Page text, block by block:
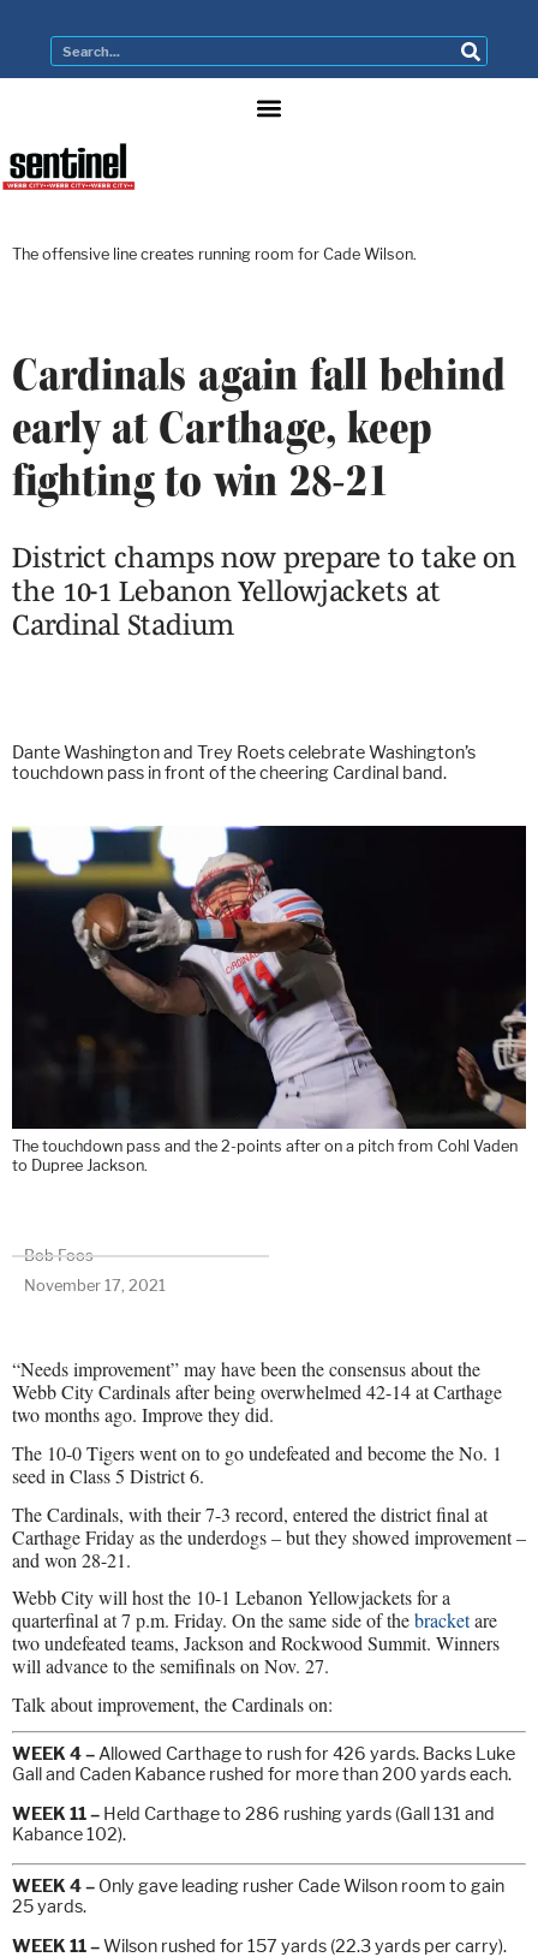
The offensive line creates running room for Cade Wilson.
Cardinals again fall behind
early at Carthage, keep
fighting to win 28-21
District champs now prepare to take on
the 10-1 Lebanon Yellowjackets at
Cardinal Stadium
Dante Washington and Trey Roets celebrate Washington’s
touchdown pass in front of the cheering Cardinal band.
The touchdown pass and the 2-points after on a pitch from Cohl Vaden
to Dupree Jackson.
Bob Foos
November 17, 2021
“Needs improvement” may have been the consensus about the
Webb City Cardinals after being overwhelmed 42-14 at Carthage
two months ago. Improve they did.
The 10-0 Tigers went on to go undefeated and become the No. 1
seed in Class 5 District 6.
The Cardinals, with their 7-3 record, entered the district final at
Carthage Friday as the underdogs – but they showed improvement –
and won 28-21.
Webb City will host the 10-1 Lebanon Yellowjackets for a
quarterfinal at 7 p.m. Friday. On the same side of thebracketare
two undefeated teams, Jackson and Rockwood Summit. Winners
will advance to the semifinals on Nov. 27.
Talk about improvement, the Cardinals on:
WEEK 4 – Allowed Carthage to rush for 426 yards. Backs Luke
Gall and Caden Kabance rushed for more than 200 yards each.
WEEK 11 – Held Carthage to 286 rushing yards (Gall 131 and
Kabance 102).
WEEK 4 – Only gave leading rusher Cade Wilson room to gain
25 yards.
WEEK 11 –Wilson rushed for 157 yards (22.3 yards per carry).